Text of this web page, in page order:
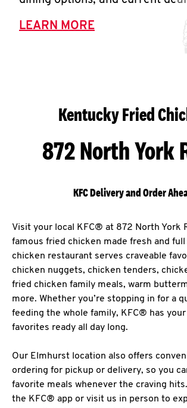
LEARN MORE
Kentucky Fried
872 North York
KFC Delivery and Order
Visit your local KFC® at 872 North York
famous fried chicken made fresh and
chicken restaurant serves craveable
chicken nuggets, chicken tenders,
fried chicken family meals, warm
more. Whether you’re stopping in for a
feeding the whole family, KFC® has
favorites ready all day long.
Our Elmhurst location also offers
ordering for pickup or delivery, so you
favorite meals whenever the craving
the KFC® app or visit us in person to